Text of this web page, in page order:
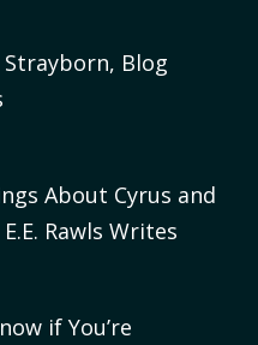
Blog
About Cyrus and
Rawls Writes
if You’re